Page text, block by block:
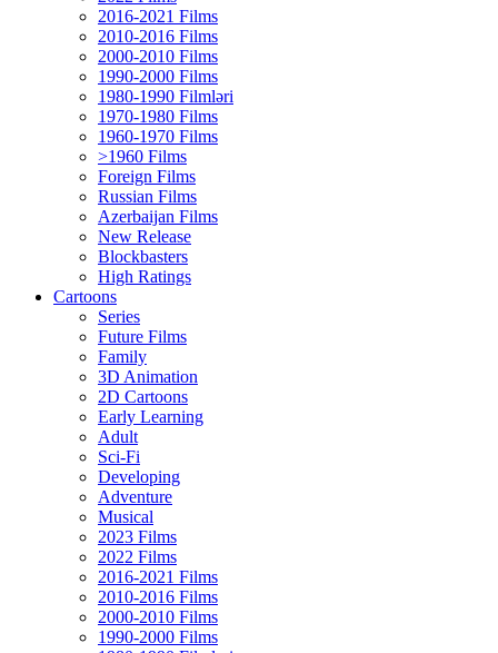
2016-2021 Films
2010-2016 Films
2000-2010 Films
1990-2000 Films
1980-1990 Filmləri
1970-1980 Films
1960-1970 Films
>1960 Films
Foreign Films
Russian Films
Azerbaijan Films
New Release
Blockbasters
High Ratings
Cartoons
Series
Future Films
Family
3D Animation
2D Cartoons
Early Learning
Adult
Sci-Fi
Developing
Adventure
Musical
2023 Films
2022 Films
2016-2021 Films
2010-2016 Films
2000-2010 Films
1990-2000 Films